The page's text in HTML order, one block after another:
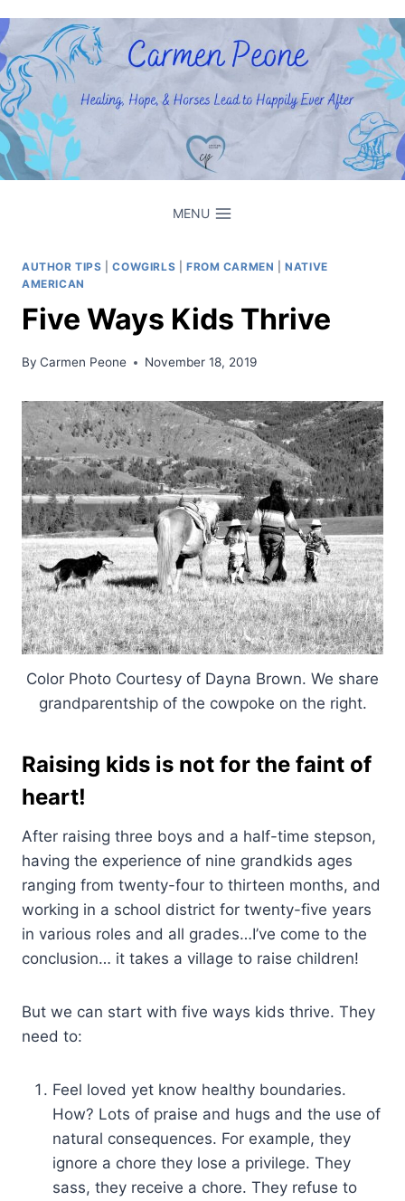
to
content
MENU
AUTHOR TIPS |COWGIRLS FROM CARMEN |NATIVE
AMERICAN
Five Ways Kids Thrive
By Carmen Peone November 18, 2019
Color Photo Courtesy of Dayna Brown. We share
grandparentship of the cowpoke on the right.
Raising kids is not for the faint of
heart!
After raising three boys and a half-time stepson,
having the experience of nine grandkids ages
ranging from twenty-four to thirteen months, and
working in a school district for twenty-five years
in various roles and all grades…I’ve come to the
conclusion… it takes a village to raise children!
But we can start with five ways kids thrive. They
need to:
Feel loved yet know healthy boundaries.
How? Lots of praise and hugs and the use of
natural consequences. For example, they
ignore a chore they lose a privilege. They
sass, they receive a chore. They refuse to